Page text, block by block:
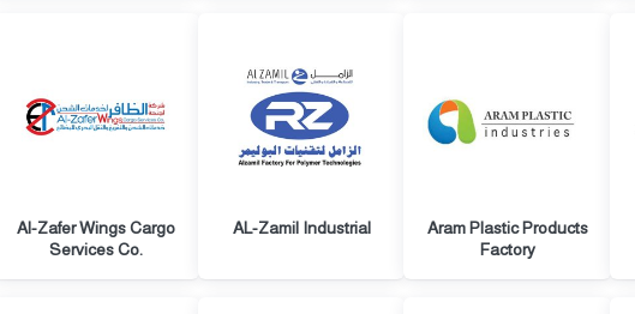
Al-Zafer Wings Cargo
Services Co.
AL-Zamil Industrial
Aram Plastic Products
Factory